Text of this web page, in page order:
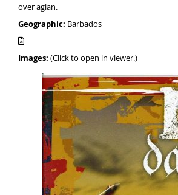
over agian.
Geographic: Barbados
Images: (Click to open in viewer.)